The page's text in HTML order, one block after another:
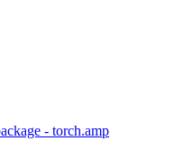
- torch.amp